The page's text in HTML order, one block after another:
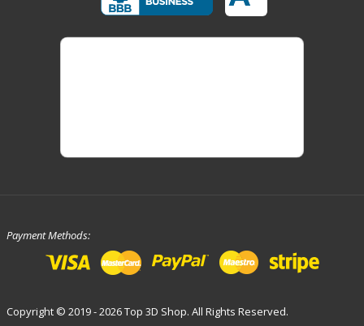
Payment Methods:
Copyright © 2019 - 2026 Top 3D Shop. All Rights Reserved.